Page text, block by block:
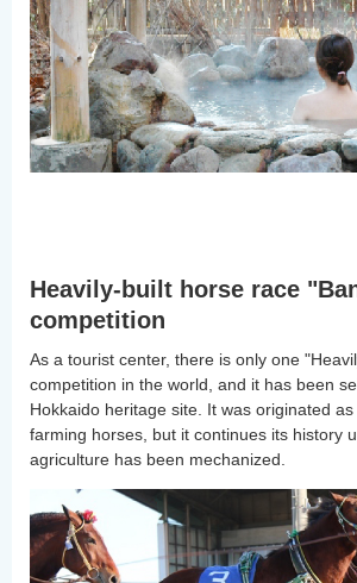
Heavily-built horse race
competition
As a tourist center, there is only one
competition in the world, and it has been
Hokkaido heritage site. It was originated
farming horses, but it continues its history
agriculture has been mechanized.